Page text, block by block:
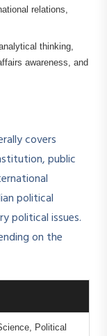
relations,
thinking,
awareness, and
covers
public
political
political issues.
on the
Political